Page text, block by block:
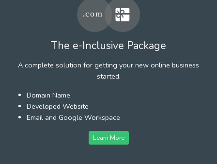
The e-Inclusive Package
A complete solution for getting your new online business
started.
Domain Name
Developed Website
Email and Google Workspace
Learn More